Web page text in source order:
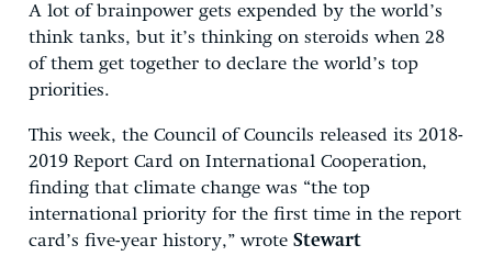
A lot of brainpower gets expended by the world’s
think tanks, but it’s thinking on steroids when 28
of them get together to declare the world’s top
priorities.
This week, the Council of Councils released its 2018-
2019 Report Card on International Cooperation,
finding that climate change was “the top
international priority for the first time in the report
card’s five-year history,” wrote Stewart